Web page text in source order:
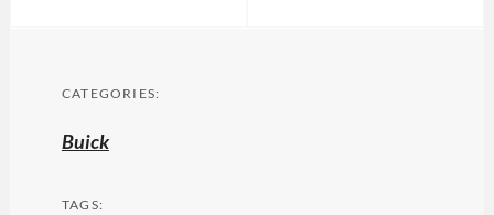
CATEGORIES:
Buick
TAGS: